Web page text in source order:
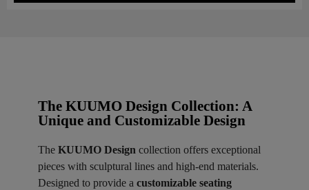
The KUUMO Design Collection: A
Unique and Customizable Design
The KUUMO Design collection offers exceptional
pieces with sculptural lines and high-end materials.
Designed to provide a customizable seating